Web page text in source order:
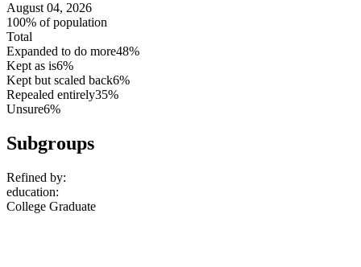
August 04, 2026
100% of population
Total
Expanded to do more48%
Kept as is6%
Kept but scaled back6%
Repealed entirely35%
Unsure6%
Subgroups
Refined by:
education:
College Graduate